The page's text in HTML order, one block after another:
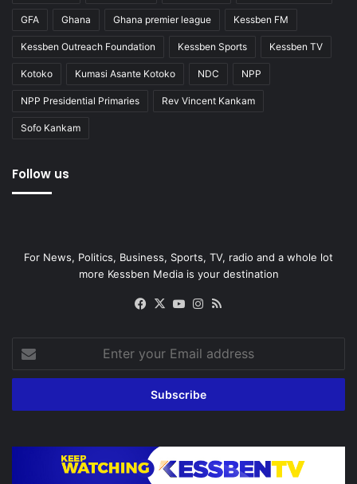
GFA Ghana Ghana premier league Kessben FM
Kessben Outreach Foundation Kessben Sports Kessben TV
Kotoko Kumasi Asante Kotoko NDC NPP
NPP Presidential Primaries Rev Vincent Kankam
Sofo Kankam
Follow us
For News, Politics, Business, Sports, TV, radio and a whole lot
more Kessben Media is your destination
Facebook
X YouTubeInstagram
your
Email